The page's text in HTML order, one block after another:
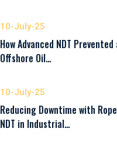
10-July-25
How Advanced NDT
Offshore Oil…
10-July-25
Reducing Downtime with
NDT in Industrial…